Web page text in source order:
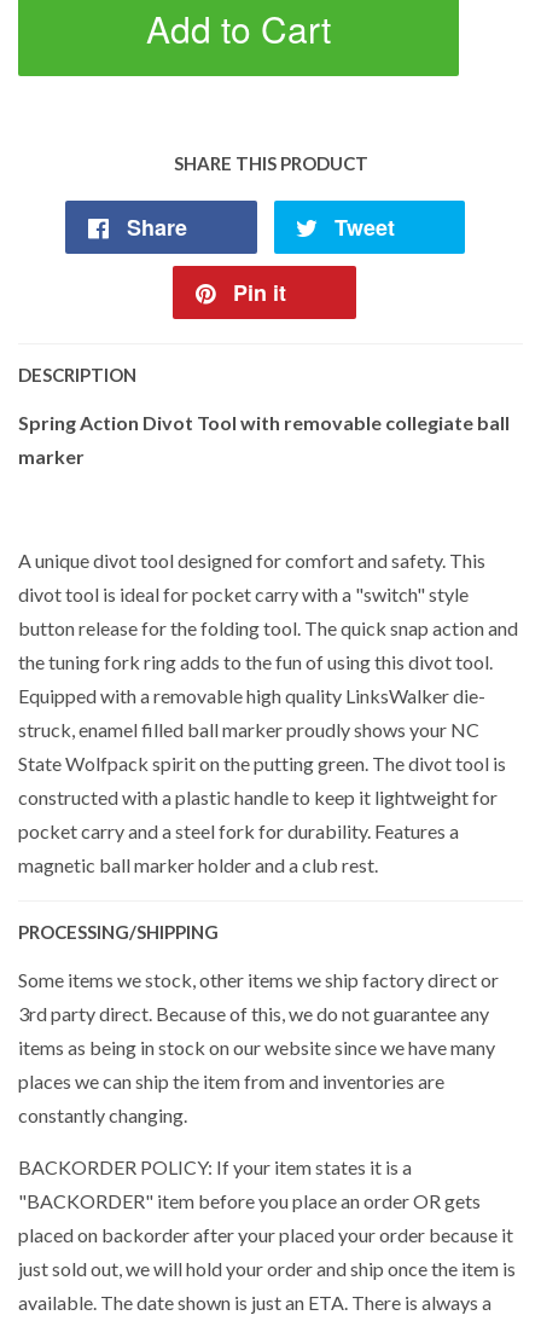
Add to Cart
SHARE THIS PRODUCT
Share Tweet
Pin it
DESCRIPTION
Spring Action Divot Tool with removable collegiate ball
marker
A unique divot tool designed for comfort and safety. This
divot tool is ideal for pocket carry with a "switch" style
button release for the folding tool. The quick snap action and
the tuning fork ring adds to the fun of using this divot tool.
Equipped with a removable high quality LinksWalker die-
struck, enamel filled ball marker proudly shows your NC
State Wolfpack spirit on the putting green. The divot tool is
constructed with a plastic handle to keep it lightweight for
pocket carry and a steel fork for durability. Features a
magnetic ball marker holder and a club rest.
PROCESSING/SHIPPING
Some items we stock, other items we ship factory direct or
3rd party direct. Because of this, we do not guarantee any
items as being in stock on our website since we have many
places we can ship the item from and inventories are
constantly changing.
BACKORDER POLICY: If your item states it is a
"BACKORDER" item before you place an order OR gets
placed on backorder after your placed your order because it
just sold out, we will hold your order and ship once the item is
available. The date shown is just an ETA. There is always a